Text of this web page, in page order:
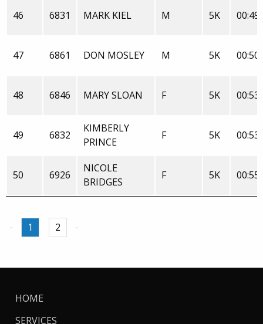
46 6831 MARK KIEL M 5K
47 6861 DON MOSLEY M 5K
48 6846 MARY SLOAN F 5K
49 6832
KIMBERLY
PRINCE
F 5K
50 6926
NICOLE
BRIDGES
F 5K
1 2
HOME
SERVICES